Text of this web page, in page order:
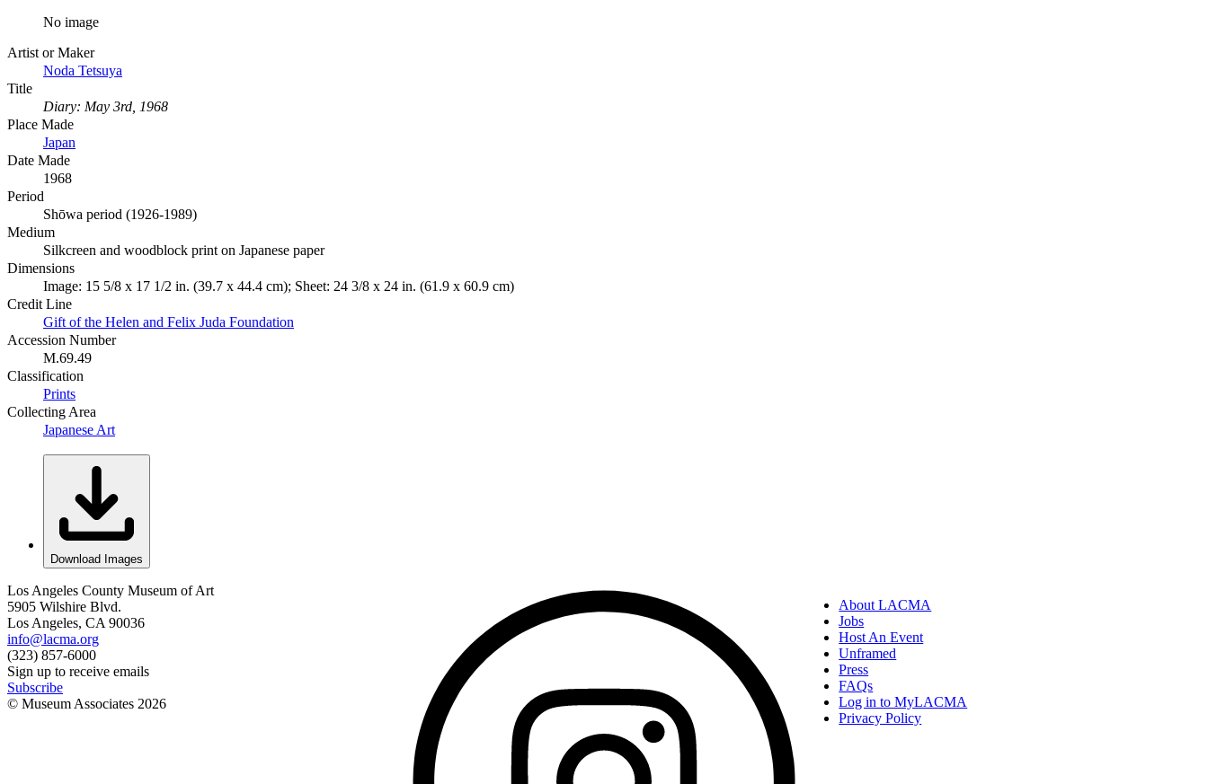
No image
Artist or Maker
Noda Tetsuya
Title
Diary: May 3rd, 1968
Place Made
Japan
Date Made
1968
Period
Shōwa period (1926-1989)
Medium
Silkcreen and woodblock print on Japanese paper
Dimensions
Image: 15 5/8 x 17 1/2 in. (39.7 x 44.4 cm); Sheet: 24 3/8 x 24 in. (61.9 x 60.9 cm)
Credit Line
Gift of the Helen and Felix Juda Foundation
Accession Number
M.69.49
Classification
Prints
Collecting Area
Japanese Art
Download Images
Los Angeles County Museum of Art
5905 Wilshire Blvd.
Los Angeles, CA 90036
info@lacma.org
(323) 857-6000
Sign up to receive emails
Subscribe
© Museum Associates 2026
About LACMA
Jobs
Host An Event
Unframed
Press
FAQs
Log in to MyLACMA
Privacy Policy